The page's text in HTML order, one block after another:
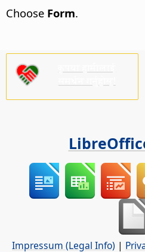
Choose Form.
Impressum (Legal Info) |